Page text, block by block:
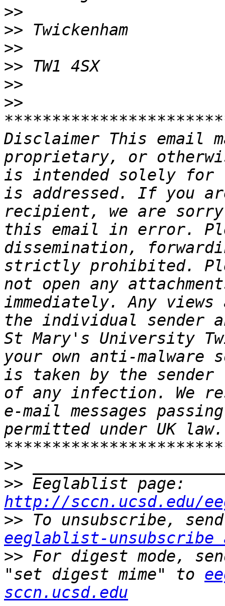
>>
>>
>>
>>
>>
>>
Disclaimer This email
proprietary, or
is intended solely for
is addressed. If you
recipient, we are
this email in error.
dissemination,
strictly prohibited.
not open any
immediately. Any
the individual sender
St Mary's University
your own anti-
is taken by the sender
of any infection. We
e-mail messages
permitted under UK law.
>>
>>
http://sccn.ucsd.edu/
>>
eeglablist-unsubscribe
>> For digest mode,
"set digest mime" to
sccn.ucsd.edu